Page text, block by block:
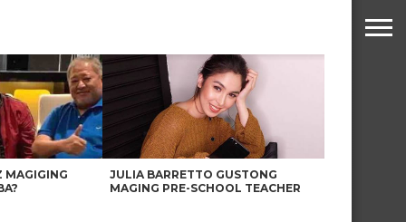
MAGIGING
JULIA BARRETTO GUSTONG
MAGING PRE-SCHOOL TEACHER